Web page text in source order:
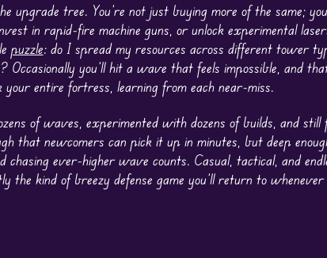
upgrade tree. You’re not just buying more of the same;
in rapid-fire machine guns, or unlock experimental
puzzle: do I spread my resources across different tower
you’ll hit a wave that feels impossible, and
entire fortress, learning from each near-miss.
of waves, experimented with dozens of builds, and still
that newcomers can pick it up in minutes, but deep
chasing ever-higher wave counts. Casual, tactical, and
the kind of breezy defense game you’ll return to whenever